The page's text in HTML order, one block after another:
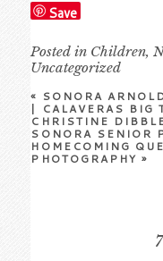
Save
Posted in Children,
Uncategorized
« SONORA
| CALAVERAS BIG
CHRISTINE
SONORA SENIOR
HOMECOMING
PHOTOGRAPHY »